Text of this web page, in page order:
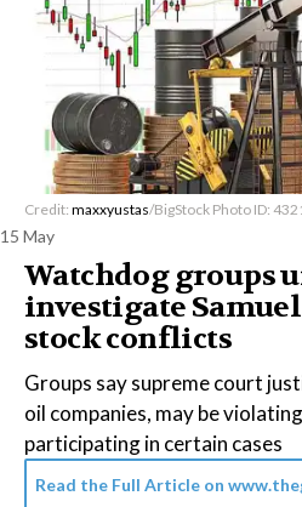
Credit: maxxyustas/BigStock Photo ID:
15 May
Watchdog groups
investigate
stock conflicts
Groups say supreme court
oil companies, may be
participating in certain cases
Read the Full Article on